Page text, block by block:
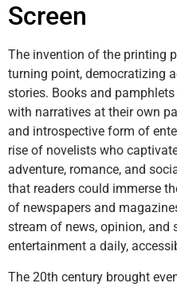
Screen
The invention of the printing
turning point, democratizing
stories. Books and
with narratives at their own
and introspective form of
rise of novelists who
adventure, romance, and
that readers could immerse
of newspapers and
stream of news, opinion, and
entertainment a daily,
The 20th century brought